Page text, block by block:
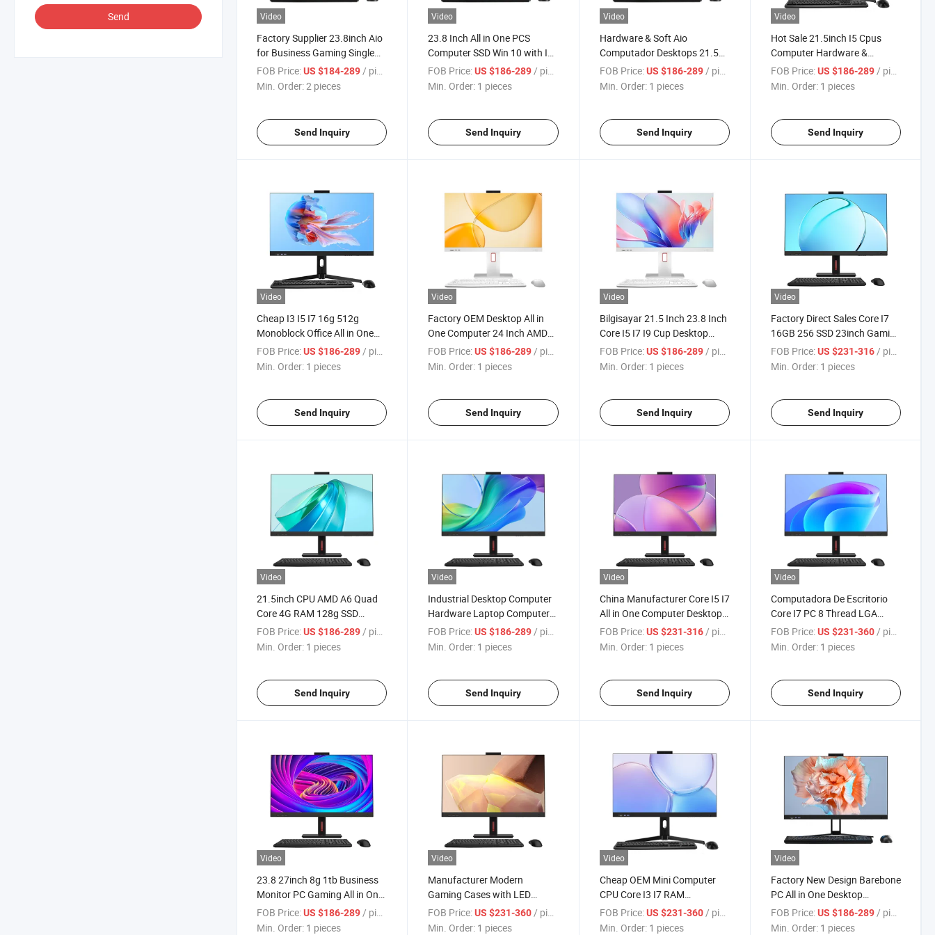
Send Video
Factory Supplier 23.8inch Aio
for Business Gaming Single
Board Computers Laptops
and Desktops Barebone All in
One Computer
FOB Price:US $184-289 / pieces
Min. Order:2 pieces
Send Inquiry
Video
23.8 Inch All in One PCS
Computer SSD Win 10 with I3
I5 I7 2-11th Generation All in
One PC Desktop Monoblock
FOB Price: US $186-289 / pieces
Min. Order: 1 pieces
Send Inquiry
Video
Hardware & Soft Aio
Computador Desktops 21.5
23.8 Inch Computer Desktop
Core I3 I5 I7 PC Gamer
Gaming Laptop All in One
FOB Price: US $186-289 / pieces
Min. Order: 1 pieces
Send Inquiry
Video
Hot Sale 21.5inch I5 Cpus
Computer Hardware &
Software Thrive Causemetics
All in One Gaming PC
FOB Price: US $186-289 / pieces
Min. Order: 1 pieces
Send Inquiry
Video
Cheap I3 I5 I7 16g 512g
Monoblock Office All in One
Desktop Computer Custom
Hardware Gaming PC All-in-
One Touch Screen Computer
FOB Price:US $186-289/ pieces
Min. Order: 1 pieces
Send Inquiry
Video
Factory OEM Desktop All in
One Computer 24 Inch AMD
Quad Core 16GB RAM 128GB
256GB 512GB Memory Slim
Narrow Bezel All in One PC
FOB Price: US $186-289 / pieces
Min. Order: 1 pieces
Send Inquiry
Video
Bilgisayar 21.5 Inch 23.8 Inch
Core I5 I7 I9 Cup Desktop
Computers All in One
Computer
FOB Price: US $186-289/ pieces
Min. Order: 1 pieces
Send Inquiry
Video
Factory Direct Sales Core I7
16GB 256 SSD 23inch Gaming
PC Desktop Touch Screen All
in One Computers
FOB Price: US $231-316/ pieces
Min. Order: 1 pieces
Send Inquiry
Video
21.5inch CPU AMD A6 Quad
Core 4G RAM 128g SSD
Desktop Computer Office All in
One PC
FOB Price:US $186-289/ pieces
Min. Order: 1 pieces
Send Inquiry
Video
Industrial Desktop Computer
Hardware Laptop Computer
23.8 24 27 Inch All in One PC
Office Computer Monitor
FOB Price: US $186-289/ pieces
Min. Order: 1 pieces
Send Inquiry
Video
China Manufacturer Core I5 I7
All in One Computer Desktop
Gamer PC Gaming All in One
PC
FOB Price: US $231-316/ pieces
Min. Order: 1 pieces
Send Inquiry
Video
Computadora De Escritorio
Core I7 PC 8 Thread LGA
1155 Slot Desktop All-in-One
Computer
FOB Price: US $231-360/ pieces
Min. Order: 1 pieces
Send Inquiry
Video
23.8 27inch 8g 1tb Business
Monitor PC Gaming All in One
Desktop Computer
Monoblock Computadora
FOB Price:US $186-289 / pieces
Min. Order: 1 pieces
Video
Manufacturer Modern
Gaming Cases with LED
Monitor All in One Desktop
Computer PC
FOB Price: US $231-360 / pieces
Min. Order: 1 pieces
Video
Cheap OEM Mini Computer
CPU Core I3 I7 RAM
Windows10 Portable
Ordinateur Gaming All in One
FOB Price: US $231-360 / pieces
Min. Order: 1 pieces
Video
Factory New Design Barebone
PC All in One Desktop
Computer I7 16 GB Video
Card PC Gaming Monoblock
FOB Price: US $186-289 / pieces
Min. Order: 1 pieces